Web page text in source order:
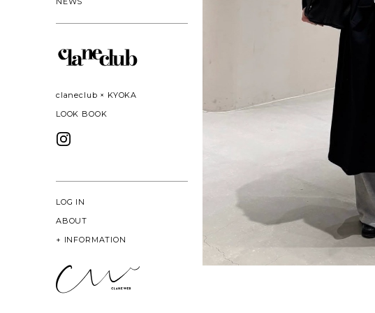
claneclub × KYOKA
LOOK BOOK
LOG IN
ABOUT
+ INFORMATION